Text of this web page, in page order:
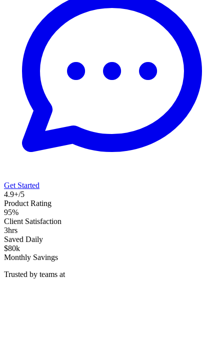
Get Started
4.9+/5
Product Rating
95%
Client Satisfaction
3hrs
Saved Daily
$80k
Monthly Savings
Trusted by teams at